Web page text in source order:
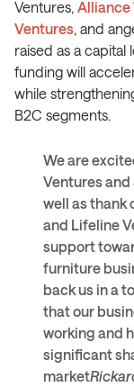
Ventures, Alliance
Ventures , and
raised as a capital
funding will
while
B2C segments.
We are
Ventures
well as thank
and Lifeline
support
furniture
back us in a
that our
working and
significant
market